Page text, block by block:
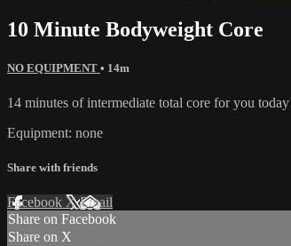
10 Minute Bodyweight Core
NO EQUIPMENT • 14m
14 minutes of intermediate total core for you
Equipment: none
Share with friends
Facebook XEmail
Share on Facebook
Share on X